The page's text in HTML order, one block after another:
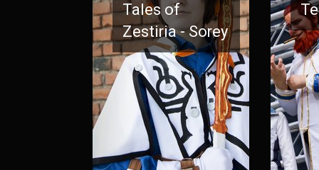
Tales of
Zestiria - Sorey